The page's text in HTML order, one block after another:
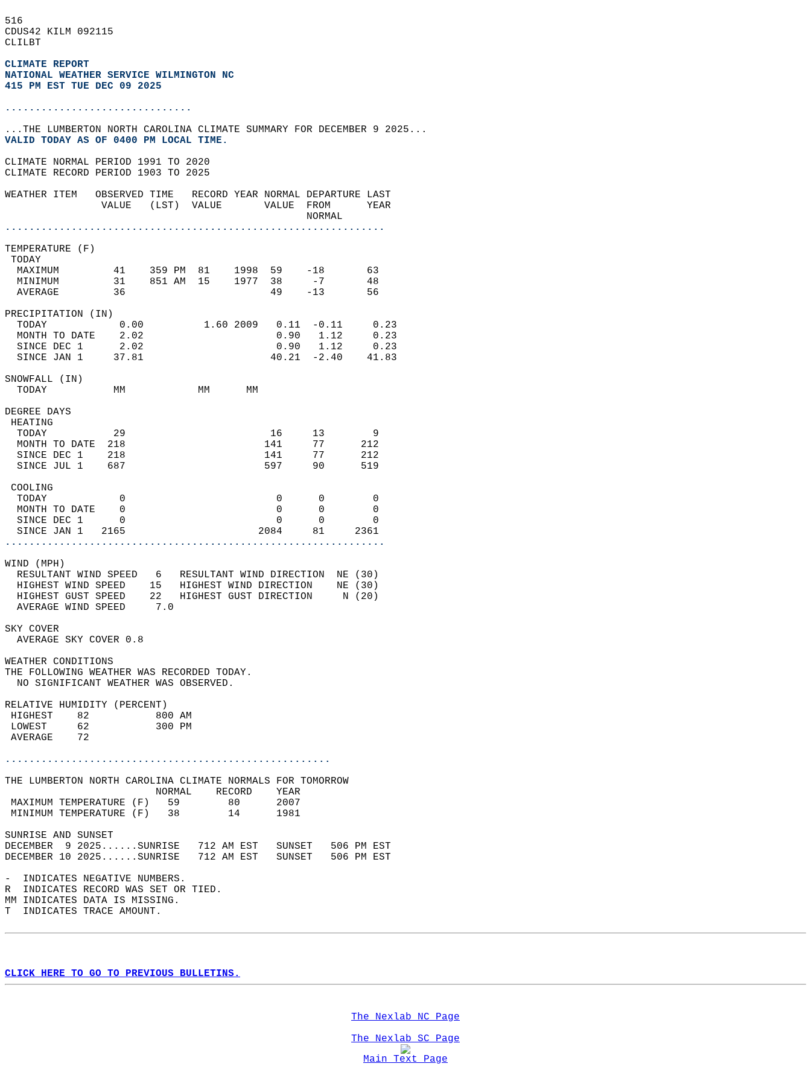
516
CDUS42 KILM 092115
CLILBT
CLIMATE REPORT
NATIONAL WEATHER SERVICE WILMINGTON NC
415 PM EST TUE DEC 09 2025
...............................
...THE LUMBERTON NORTH CAROLINA CLIMATE SUMMARY FOR DECEMBER 9 2025...
VALID TODAY AS OF 0400 PM LOCAL TIME.
CLIMATE NORMAL PERIOD 1991 TO 2020
CLIMATE RECORD PERIOD 1903 TO 2025
WEATHER ITEM   OBSERVED TIME   RECORD YEAR NORMAL DEPARTURE LAST
                VALUE   (LST)  VALUE       VALUE  FROM      YEAR
                                                  NORMAL
...............................................................
TEMPERATURE (F)
TODAY
  MAXIMUM         41    359 PM  81    1998  59    -18       63
  MINIMUM         31    851 AM  15    1977  38     -7       48
  AVERAGE         36                        49    -13       56
PRECIPITATION (IN)
  TODAY            0.00          1.60 2009   0.11  -0.11     0.23
  MONTH TO DATE    2.02                      0.90   1.12     0.23
  SINCE DEC 1      2.02                      0.90   1.12     0.23
  SINCE JAN 1     37.81                     40.21  -2.40    41.83
SNOWFALL (IN)
  TODAY           MM            MM      MM
DEGREE DAYS
HEATING
  TODAY           29                        16     13        9
  MONTH TO DATE  218                       141     77      212
  SINCE DEC 1    218                       141     77      212
  SINCE JUL 1    687                       597     90      519
COOLING
  TODAY            0                         0      0        0
  MONTH TO DATE    0                         0      0        0
  SINCE DEC 1      0                         0      0        0
  SINCE JAN 1   2165                      2084     81     2361
...............................................................
WIND (MPH)
  RESULTANT WIND SPEED   6   RESULTANT WIND DIRECTION  NE (30)
  HIGHEST WIND SPEED    15   HIGHEST WIND DIRECTION    NE (30)
  HIGHEST GUST SPEED    22   HIGHEST GUST DIRECTION     N (20)
  AVERAGE WIND SPEED     7.0
SKY COVER
  AVERAGE SKY COVER 0.8
WEATHER CONDITIONS
THE FOLLOWING WEATHER WAS RECORDED TODAY.
  NO SIGNIFICANT WEATHER WAS OBSERVED.
RELATIVE HUMIDITY (PERCENT)
HIGHEST    82           800 AM
LOWEST     62           300 PM
AVERAGE    72
......................................................
THE LUMBERTON NORTH CAROLINA CLIMATE NORMALS FOR TOMORROW
                         NORMAL    RECORD    YEAR
MAXIMUM TEMPERATURE (F)   59        80      2007
MINIMUM TEMPERATURE (F)   38        14      1981
SUNRISE AND SUNSET
DECEMBER  9 2025......SUNRISE   712 AM EST   SUNSET   506 PM EST
DECEMBER 10 2025......SUNRISE   712 AM EST   SUNSET   506 PM EST
-  INDICATES NEGATIVE NUMBERS.
R  INDICATES RECORD WAS SET OR TIED.
MM INDICATES DATA IS MISSING.
T  INDICATES TRACE AMOUNT.
CLICK HERE TO GO TO PREVIOUS BULLETINS.
The Nexlab NC Page
The Nexlab SC Page
Main Text Page